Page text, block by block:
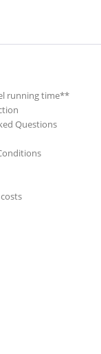
running time**
Questions